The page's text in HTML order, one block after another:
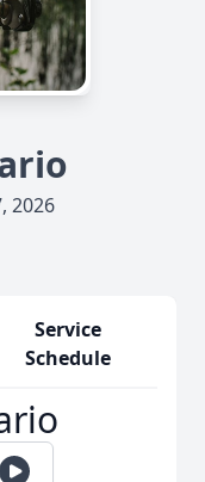
2026
Service
Schedule